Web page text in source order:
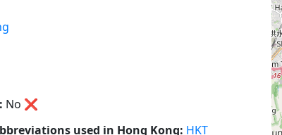
No ❌
used in Hong Kong: HKT